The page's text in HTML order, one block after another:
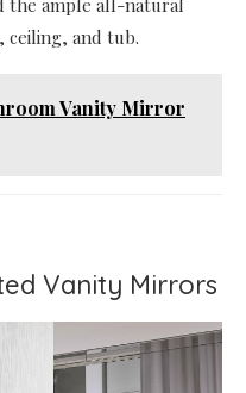
and tub.
Vanity Mirror
Vanity Mirrors